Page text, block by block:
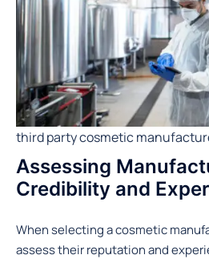
third party cosmetic
Assessing
Credibility and
When selecting a cosmetic
assess their reputation and